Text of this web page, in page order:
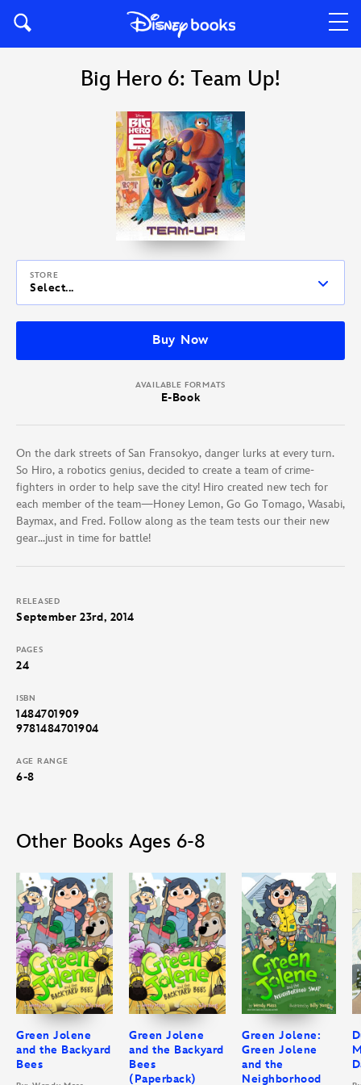
Big Hero 6: Team Up!
STORE
Select...
Buy Now
AVAILABLE FORMATS
E-Book
On the dark streets of San Fransokyo, danger lurks at every turn.
So Hiro, a robotics genius, decided to create a team of crime-
fighters in order to help save the city! Hiro created new tech for
each member of the team—Honey Lemon, Go Go Tomago, Wasabi,
Baymax, and Fred. Follow along as the team tests our their new
gear…just in time for battle!
RELEASED
September 23rd, 2014
PAGES
24
ISBN
1484701909
9781484701904
AGE RANGE
6-8
Other Books Ages 6-8
Green Jolene
and the Backyard
Bees
Green Jolene
and the Backyard
Bees
(Paperback)
Green Jolene:
Green Jolene
and the
Neighborhood